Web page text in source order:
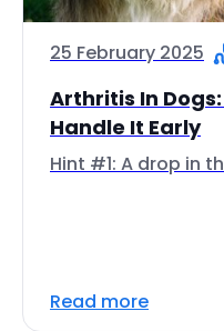
25 February 2025
Arthritis In
Handle It Early
Hint #1: A drop in
Read more